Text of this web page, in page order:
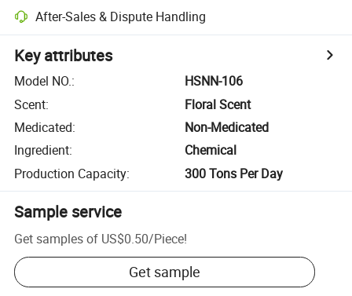
After-Sales & Dispute Handling
Key attributes
Model NO.:
HSNN-106
Scent:
Floral Scent
Medicated:
Non-Medicated
Ingredient:
Chemical
Production Capacity: 300 Tons Per Day
Sample service
Get samples of US$0.50/Piece!
Get sample